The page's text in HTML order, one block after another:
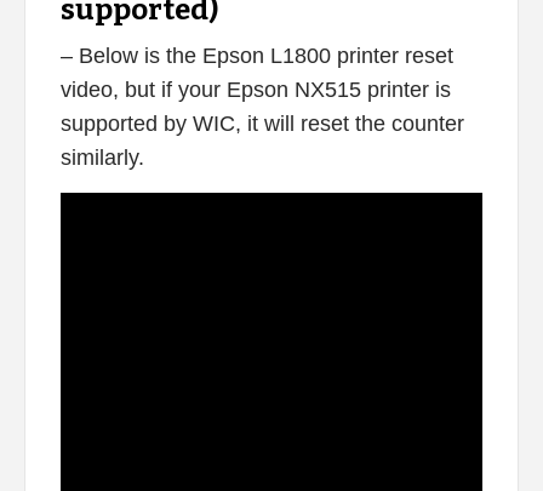
supported)
– Below is the Epson L1800 printer reset
video, but if your Epson NX515 printer is
supported by WIC, it will reset the counter
similarly.